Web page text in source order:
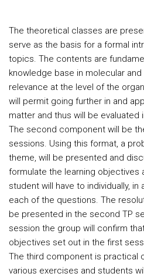
The theoretical classes are
serve as the basis for a formal
topics. The contents are
knowledge base in molecular
relevance at the level of the
will permit going further in and
matter and thus will be evaluated
The second component will be
sessions. Using this format, a
theme, will be presented and
formulate the learning objectives
student will have to individually,
each of the questions. The
be presented in the second TP
session the group will confirm
objectives set out in the first
The third component is practical
various exercises and students